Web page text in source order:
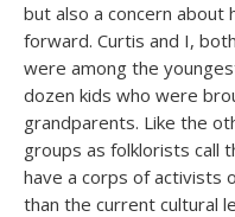
but also a concern
forward. Curtis and I,
were among the
dozen kids who were
grandparents. Like the
groups as folklorists call
have a corps of activists
than the current cultural